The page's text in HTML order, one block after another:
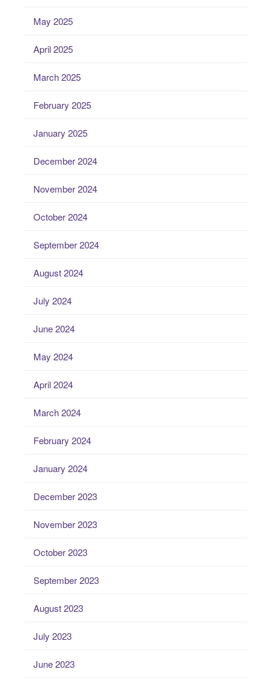
May 2025
April 2025
March 2025
February 2025
January 2025
December 2024
November 2024
October 2024
September 2024
August 2024
July 2024
June 2024
May 2024
April 2024
March 2024
February 2024
January 2024
December 2023
November 2023
October 2023
September 2023
August 2023
July 2023
June 2023